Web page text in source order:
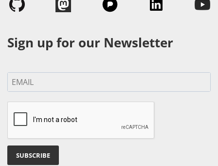
Sign up for our Newsletter
SUBSCRIBE